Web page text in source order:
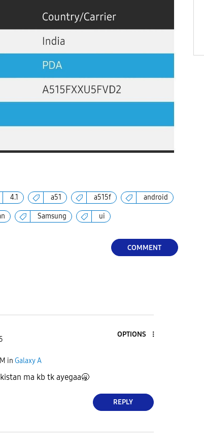
4.1 a51 a515f android
Samsung ui
COMMENT
OPTIONS
in Galaxy A
ma kb tk ayegaa🥱
REPLY